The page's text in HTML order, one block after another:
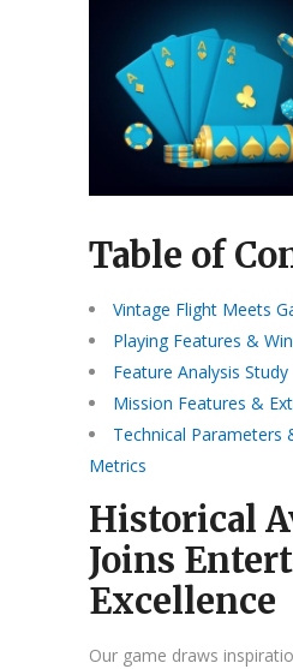
Table of
Vintage Flight Meets
Playing Features &
Feature Analysis Study
Mission Features &
Technical Parameters
Metrics
Historical
Joins
Excellence
Our game draws